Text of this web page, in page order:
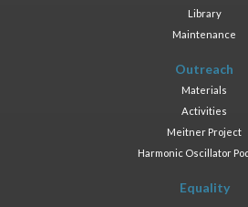
Library
Maintenance
Outreach
Materials
Activities
Meitner Project
Harmonic Oscillator
Equality